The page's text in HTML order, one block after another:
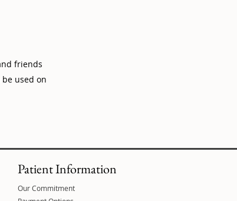
friends
used on
Patient Information
Our Commitment